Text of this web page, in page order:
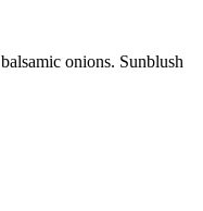
onions. Sunblush